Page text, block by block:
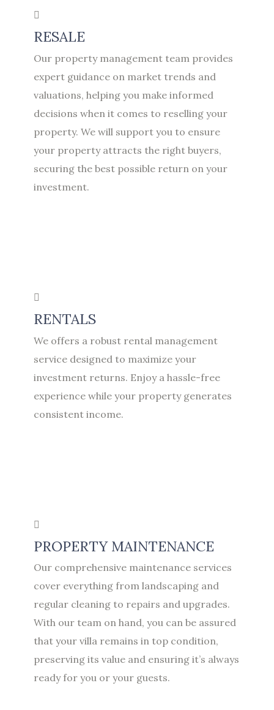
RESALE
Our property management team provides
expert guidance on market trends and
valuations, helping you make informed
decisions when it comes to reselling your
property. We will support you to ensure
your property attracts the right buyers,
securing the best possible return on your
investment.
RENTALS
We offers a robust rental management
service designed to maximize your
investment returns. Enjoy a hassle-free
experience while your property generates
consistent income.
PROPERTY MAINTENANCE
Our comprehensive maintenance services
cover everything from landscaping and
regular cleaning to repairs and upgrades.
With our team on hand, you can be assured
that your villa remains in top condition,
preserving its value and ensuring it’s always
ready for you or your guests.